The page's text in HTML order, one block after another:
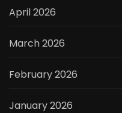
April 2026
March 2026
February 2026
January 2026